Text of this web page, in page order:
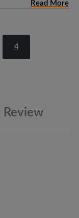
Read More
4
Review